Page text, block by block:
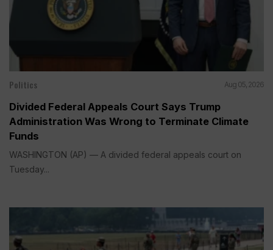
Politics Aug 05, 2026
Divided Federal Appeals Court Says Trump
Administration Was Wrong to Terminate Climate
Funds
WASHINGTON (AP) — A divided federal appeals court on
Tuesday...